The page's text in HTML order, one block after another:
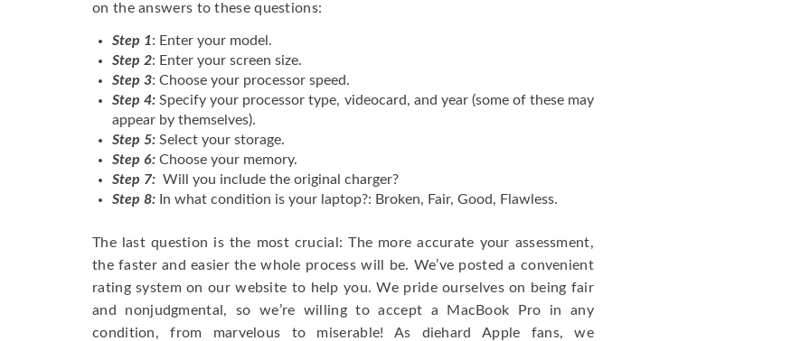
on the answers to these questions:
Step 1: Enter your model.
Step 2: Enter your screen size.
Step 3: Choose your processor speed.
Step 4: Specify your processor type, videocard, and year (some of these may
appear by themselves).
Step 5: Select your storage.
Step 6: Choose your memory.
Step 7: Will you include the original charger?
Step 8: In what condition is your laptop?: Broken, Fair, Good, Flawless.
The last question is the most crucial: The more accurate your assessment,
the faster and easier the whole process will be. We’ve posted a convenient
rating system on our website to help you. We pride ourselves on being fair
and nonjudgmental, so we’re willing to accept a MacBook Pro in any
condition, from marvelous to miserable! As diehard Apple fans, we